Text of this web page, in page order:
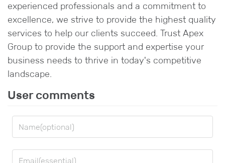
experienced professionals and a commitment to
excellence, we strive to provide the highest quality
services to help our clients succeed. Trust Apex
Group to provide the support and expertise your
business needs to thrive in today's competitive
landscape.
User comments